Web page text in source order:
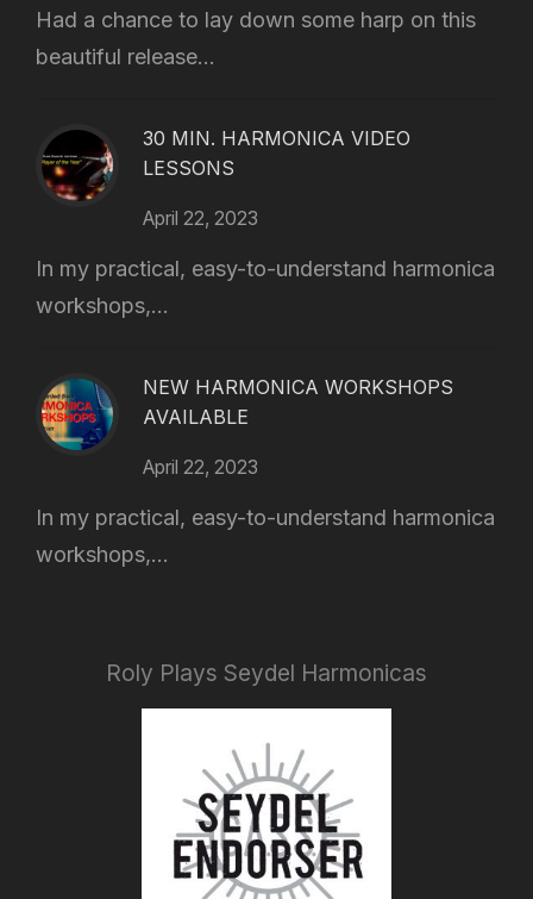
Had a chance to lay down some harp on this
beautiful release...
30 MIN. HARMONICA VIDEO
LESSONS
April 22, 2023
In my practical, easy-to-understand harmonica
workshops,...
NEW HARMONICA WORKSHOPS
AVAILABLE
April 22, 2023
In my practical, easy-to-understand harmonica
workshops,...
Roly Plays Seydel Harmonicas